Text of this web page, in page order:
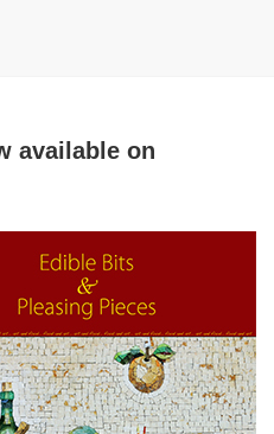
available on